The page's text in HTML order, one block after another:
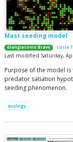
Mast seeding model
Giangiacomo Bravo Lucia
Last modified Saturday,
Purpose of the model
predator satiation
seeding phenomenon.
ecology